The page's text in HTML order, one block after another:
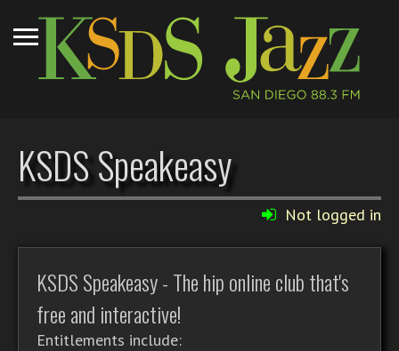
KSDS Speakeasy
Not logged in
KSDS Speakeasy - The hip online club that's
free and interactive!
Entitlements include: